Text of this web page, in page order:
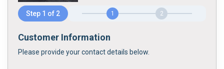
Step 1 of 2 1 2
Customer Information
Please provide your contact details below.